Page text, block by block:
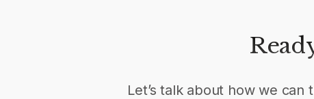
Let’s talk about how we